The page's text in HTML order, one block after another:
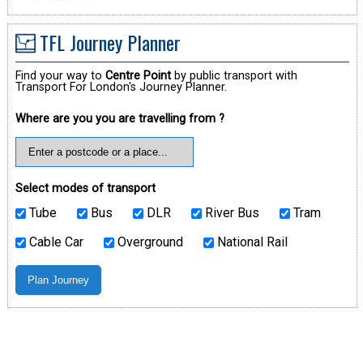
TFL Journey Planner
Find your way to Centre Pointby public transport with
Transport For London's Journey Planner.
Where are you you are travelling from ?
Select modes of transport
Tube Bus DLR River Bus
Tram
Cable Car
Overground National Rail